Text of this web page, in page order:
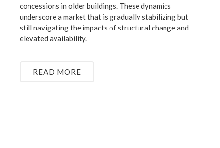
concessions in older buildings. These dynamics
underscore a market that is gradually stabilizing but
still navigating the impacts of structural change and
elevated availability.
READ MORE